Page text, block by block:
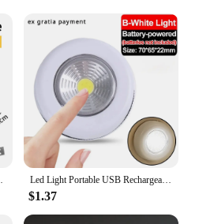
Led Light Portable USB Rechargeable Night Light for Living Room and Bedroom Lighting. Lamps Lamp Home Decorations Decor Lights
$1.37